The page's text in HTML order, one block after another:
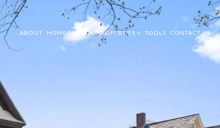
ABOUT HOME SEARCH PROPERTIES + TOOLS CONTACT US